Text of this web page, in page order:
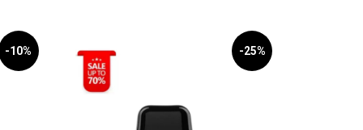
-10% -25%